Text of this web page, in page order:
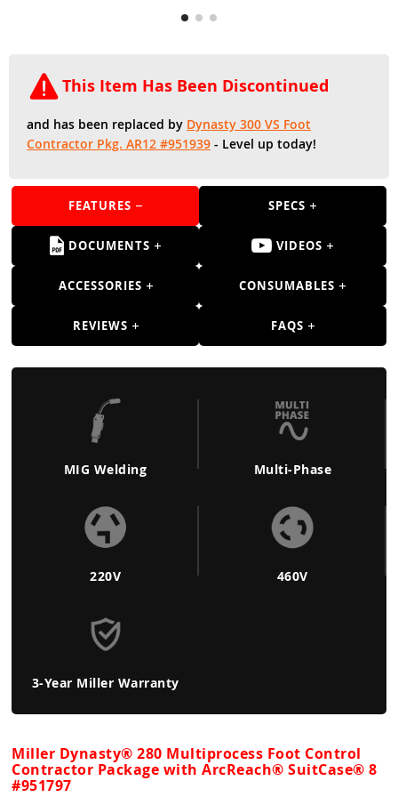
Accessories
This Item Has Been Discontinued
and has been replaced by Dynasty 300 VS Foot
Contractor Pkg. AR12 #951939 - Level up today!
FEATURES SPECS
DOCUMENTS VIDEOS
ACCESSORIES CONSUMABLES
REVIEWS FAQS
MIG Welding Multi-Phase
220V 460V
3-Year Miller Warranty
Miller Dynasty® 280 Multiprocess Foot Control
Contractor Package with ArcReach® SuitCase® 8
#951797